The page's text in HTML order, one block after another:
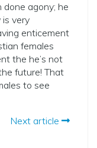
done agony; he
very
enticement
females
the he’s not
future! That
to see
Next article